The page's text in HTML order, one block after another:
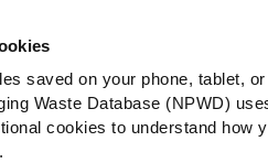
saved on your phone, tablet,
Waste Database (NPWD)
cookies to understand how